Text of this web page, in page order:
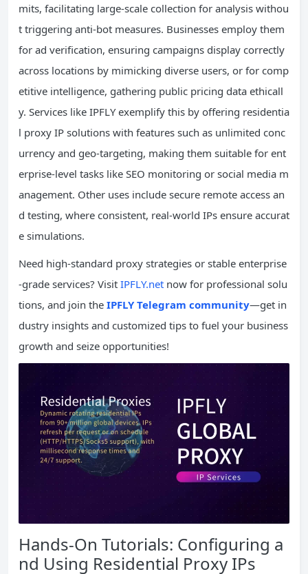
mits, facilitating large-scale collection for analysis withou
t triggering anti-bot measures. Businesses employ them
for ad verification, ensuring campaigns display correctly
across locations by mimicking diverse users, or for comp
etitive intelligence, gathering public pricing data ethicall
y. Services like IPFLY exemplify this by offering residentia
l proxy IP solutions with features such as unlimited conc
urrency and geo-targeting, making them suitable for ent
erprise-level tasks like SEO monitoring or social media m
anagement. Other uses include secure remote access an
d testing, where consistent, real-world IPs ensure accurat
e simulations.
Need high-standard proxy strategies or stable enterprise
-grade services? Visit IPFLY.net now for professional solu
tions, and join the IPFLY Telegram community—get in
dustry insights and customized tips to fuel your business
growth and seize opportunities!
Hands-On Tutorials: Configuring a
nd Using Residential Proxy IPs